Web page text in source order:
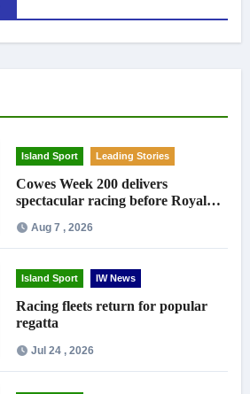
Island Sport Leading Stories
Cowes Week 200 delivers
spectacular racing before Royal
Aug 7 , 2026
Island Sport IW News
Racing fleets return for popular
regatta
Jul 24 , 2026